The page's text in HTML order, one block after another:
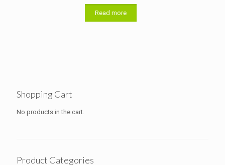
Read more
Shopping Cart
No products in the cart.
Product Categories